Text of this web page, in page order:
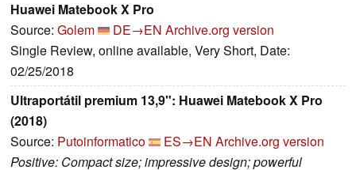
Huawei Matebook X Pro
Source: Golem DE→EN Archive.org version
Single Review, online available, Very Short, Date:
02/25/2018
Ultraportátil premium 13,9": Huawei Matebook X Pro
(2018)
Source: Putoinformatico ES→EN Archive.org version
Positive: Compact size; impressive design; powerful